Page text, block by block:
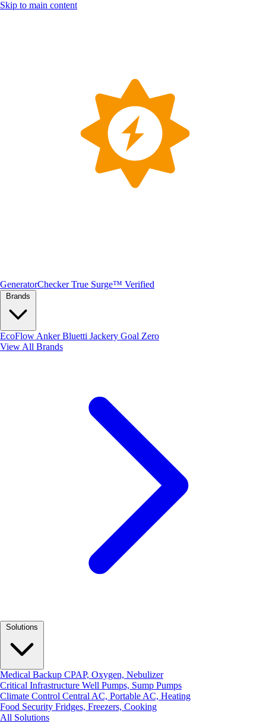
Skip to main content
GeneratorChecker True Surge™ Verified
EcoFlow AnkerBluetti Jackery Goal Zero
View All Brands
Medical Backup CPAP, Oxygen, Nebulizer
Critical Infrastructure Well Pumps, Sump Pumps
Climate Control Central AC, Portable AC, Heating
Food Security Fridges, Freezers, Cooking
All Solutions